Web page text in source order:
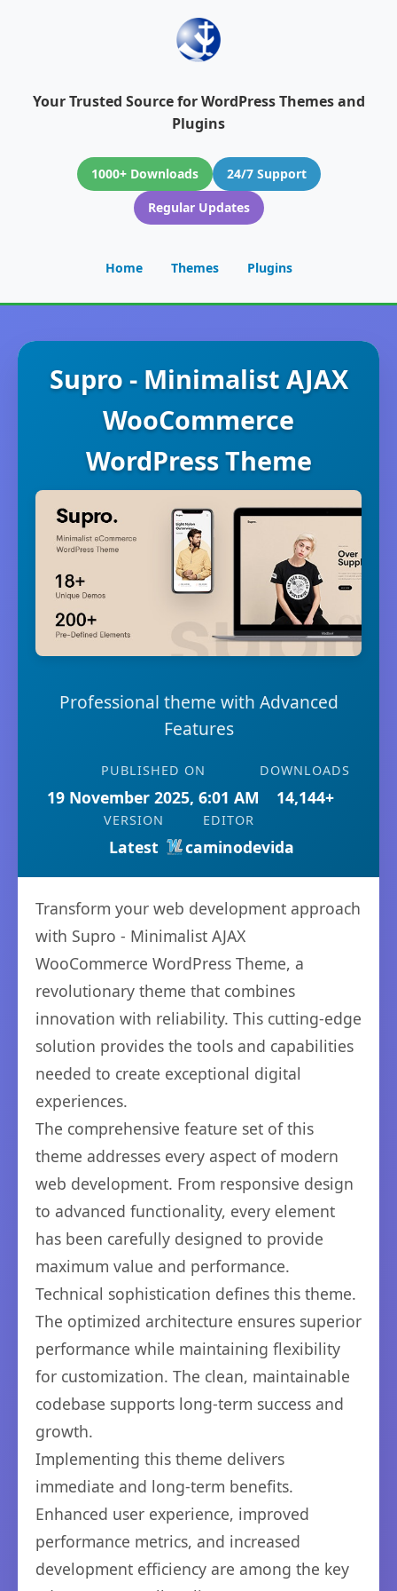
Your Trusted Source for WordPress Themes and
Plugins
1000+ Downloads
24/7 Support
Regular Updates
Home Themes Plugins
Supro - Minimalist AJAX
WooCommerce
WordPress Theme
Professional theme with Advanced
Features
PUBLISHED ON
19 November 2025, 6:01 AM
DOWNLOADS
14,144+
VERSION
Latest
EDITOR
caminodevida
Transform your web development approach
with Supro - Minimalist AJAX
WooCommerce WordPress Theme, a
revolutionary theme that combines
innovation with reliability. This cutting-edge
solution provides the tools and capabilities
needed to create exceptional digital
experiences.
The comprehensive feature set of this
theme addresses every aspect of modern
web development. From responsive design
to advanced functionality, every element
has been carefully designed to provide
maximum value and performance.
Technical sophistication defines this theme.
The optimized architecture ensures superior
performance while maintaining flexibility
for customization. The clean, maintainable
codebase supports long-term success and
growth.
Implementing this theme delivers
immediate and long-term benefits.
Enhanced user experience, improved
performance metrics, and increased
development efficiency are among the key